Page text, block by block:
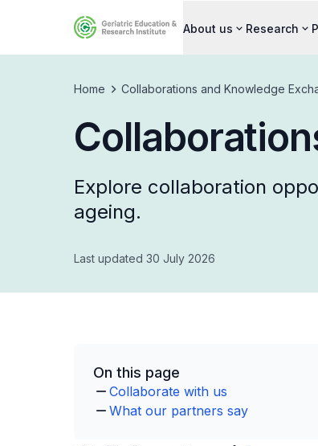
About us Research
Home Collaborations and Knowledge
Explore collaboration
ageing.
Last updated 30 July 2026
On this page
Collaborate with us
What our partners say